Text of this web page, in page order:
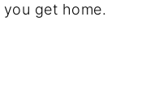
get home.